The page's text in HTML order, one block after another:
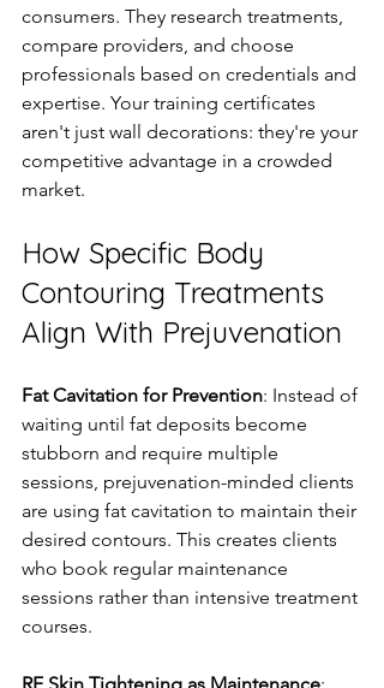
consumers. They research treatments,
compare providers, and choose
professionals based on credentials and
expertise. Your training certificates
aren't just wall decorations: they're your
competitive advantage in a crowded
market.
How Specific Body
Contouring Treatments
Align With Prejuvenation
Fat Cavitation for Prevention: Instead of
waiting until fat deposits become
stubborn and require multiple
sessions, prejuvenation-minded clients
are using fat cavitation to maintain their
desired contours. This creates clients
who book regular maintenance
sessions rather than intensive treatment
courses.